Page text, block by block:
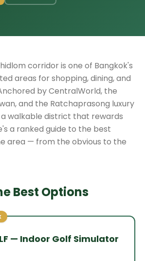
corridor is one of Bangkok's
areas for shopping, dining, and
by CentralWorld, the
and the Ratchaprasong luxury
walkable district that rewards
a ranked guide to the best
area — from the obvious to the
Best Options
— Indoor Golf Simulator